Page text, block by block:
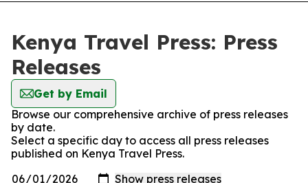
Kenya Travel Press: Press
Releases
Get by Email
Browse our comprehensive archive of press releases
by date.
Select a specific day to access all press releases
published on Kenya Travel Press.